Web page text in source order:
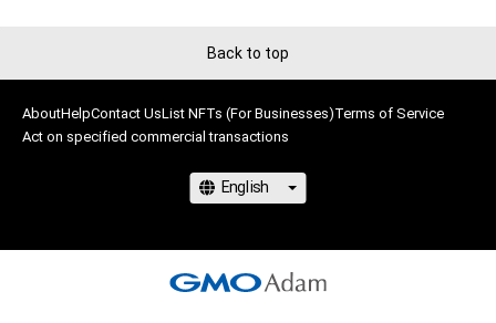
Back to top
AboutHelpContact UsList NFTs (For Businesses)Terms of Service
Act on specified commercial transactions